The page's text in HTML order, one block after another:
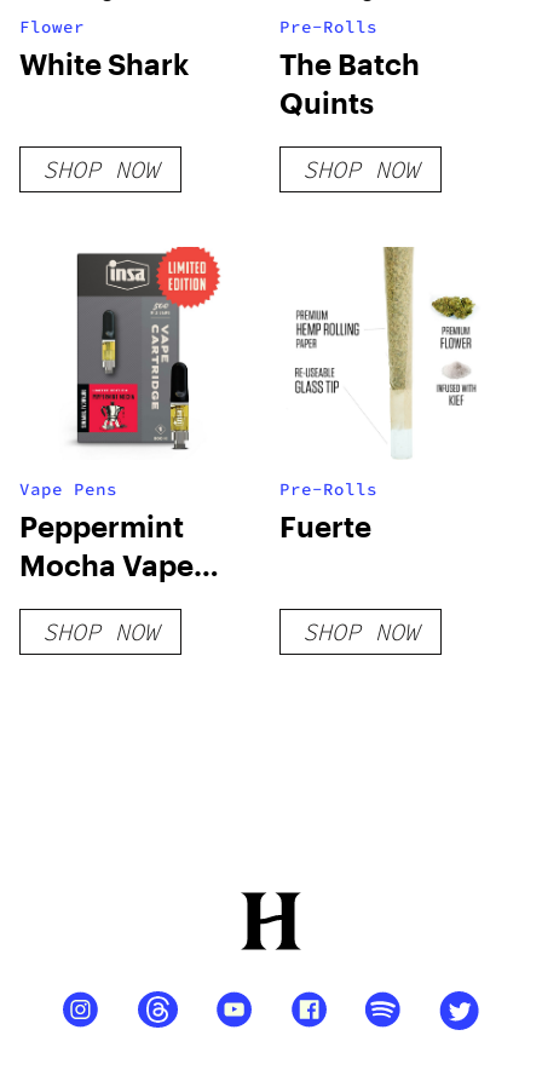
Flower
White Shark
SHOP NOW
Pre-Rolls
The Batch
Quints
SHOP NOW
Vape Pens
Peppermint
Mocha Vape
Cart
SHOP NOW
Pre-Rolls
Fuerte
SHOP NOW